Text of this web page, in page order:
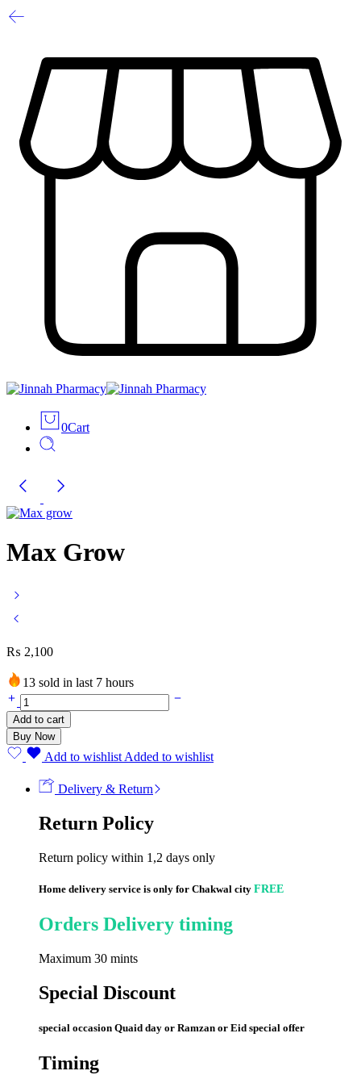
0Cart
Max Grow
₨ 2,100
13 sold in last 7 hours
Max
Grow
quantity
Add to cart
Buy Now
Add to wishlist Added to wishlist
Delivery & Return
Return Policy
Return policy within 1,2 days only
Home delivery service is only for Chakwal city FREE
Orders Delivery timing
Maximum 30 mints
Special Discount
special occasion Quaid day or Ramzan or Eid special offer
Timing